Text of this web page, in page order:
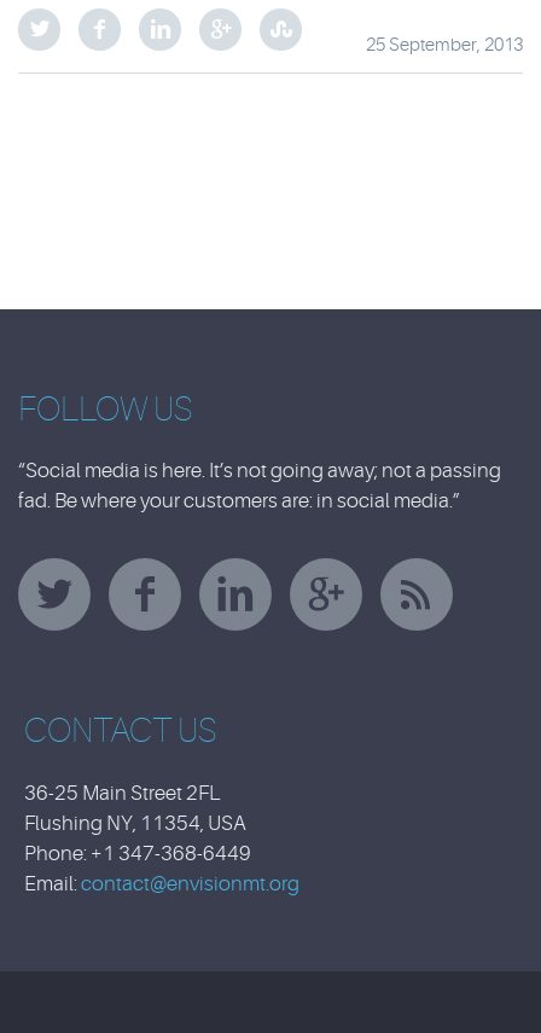
25 September, 2013
FOLLOW US
“Social media is here. It’s not going away; not a passing
fad. Be where your customers are: in social media.”
CONTACT US
36-25 Main Street 2FL
Flushing NY, 11354, USA
Phone: +1 347-368-6449
Email: contact@envisionmt.org